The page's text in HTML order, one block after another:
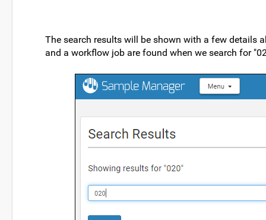
The search results will be shown with a few details
and a workflow job are found when we search for